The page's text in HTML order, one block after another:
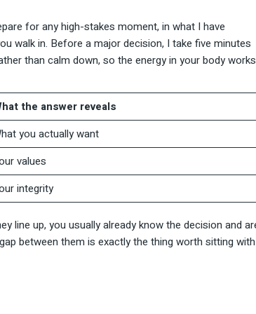
for any high-stakes moment, in what I have
walk in. Before a major decision, I take five minutes
than calm down, so the energy in your body works
the answer reveals
you actually want
values
integrity
line up, you usually already know the decision and
between them is exactly the thing worth sitting with